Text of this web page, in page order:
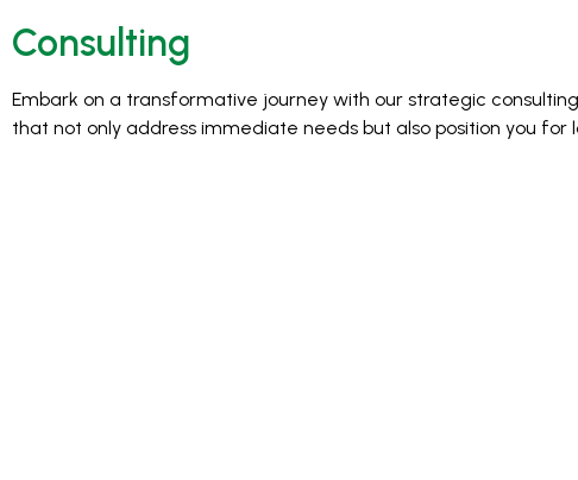
Consulting
Embark on a transformative journey with our strategic
that not only address immediate needs but also position you for